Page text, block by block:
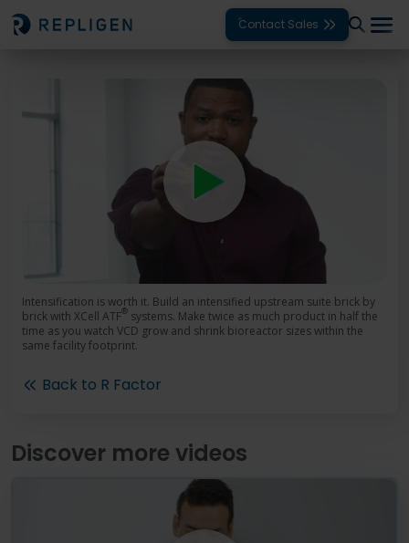
Contact Sales
Unit Operations
Services
Company
Intensification is worth it. Build an intensified upstream suite brick by
brick with XCell ATF® systems. Make twice as much product in half the
time as you watch VCD grow and shrink bioreactor sizes within the
same facility footprint.
Back to R Factor
Discover more videos